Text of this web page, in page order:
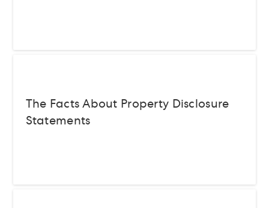
The Facts About Property Disclosure
Statements